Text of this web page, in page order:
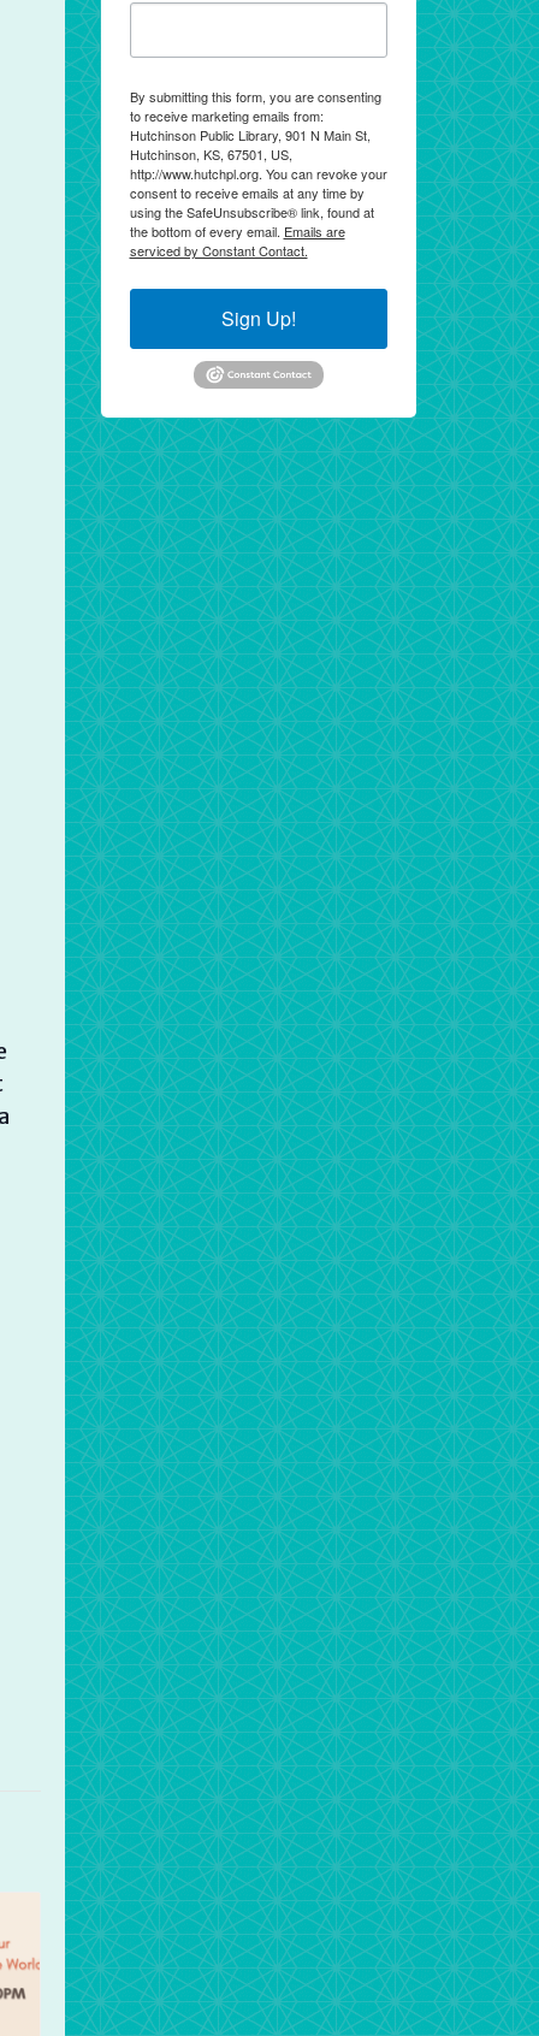
By submitting this form, you are consenting
to receive marketing emails from:
Hutchinson Public Library, 901 N Main St,
Hutchinson, KS, 67501, US,
http://www.hutchpl.org. You can revoke your
consent to receive emails at any time by
using the SafeUnsubscribe® link, found at
the bottom of every email. Emails are
serviced by Constant Contact.
Sign Up!